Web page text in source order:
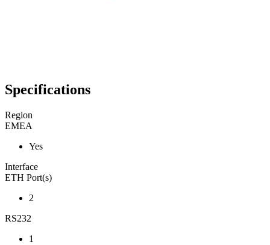
Specifications
Region
EMEA
Yes
Interface
ETH Port(s)
2
RS232
1